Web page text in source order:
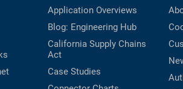
Application Overviews
Blog: Engineering Hub
California Supply Chains
Act
Case Studies